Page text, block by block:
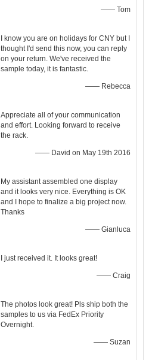
—— Tom
I know you are on holidays for CNY but I
thought I'd send this now, you can reply
on your return. We've received the
sample today, it is fantastic.
—— Rebecca
Appreciate all of your communication
and effort. Looking forward to receive
the rack.
—— David on May 19th 2016
My assistant assembled one display
and it looks very nice. Everything is OK
and I hope to finalize a big project now.
Thanks
—— Gianluca
I just received it. It looks great!
—— Craig
The photos look great! Pls ship both the
samples to us via FedEx Priority
Overnight.
—— Suzan